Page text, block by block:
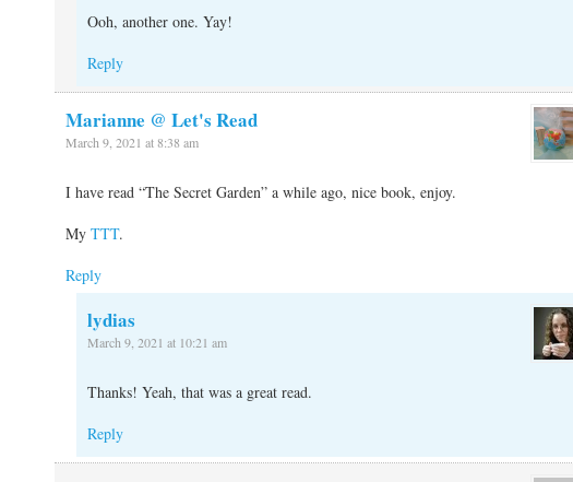
Ooh, another one. Yay!
Reply
Marianne @ Let's Read
March 9, 2021 at 8:38 am
I have read “The Secret Garden” a while ago, nice book, enjoy.
My TTT.
Reply
lydias
March 9, 2021 at 10:21 am
Thanks! Yeah, that was a great read.
Reply